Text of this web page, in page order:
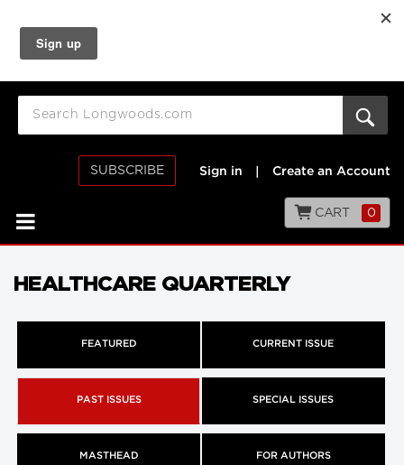
SUBSCRIBE Sign in Create an Account
CART 0
HEALTHCARE QUARTERLY
FEATURED CURRENT ISSUE
PAST ISSUES SPECIAL ISSUES
MASTHEAD FOR AUTHORS